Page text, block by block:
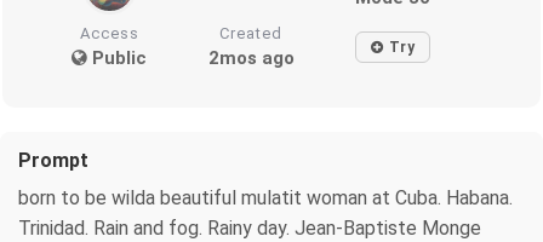
Access
Public
Created
2mos ago Try
Prompt
born to be wilda beautiful mulatit woman at Cuba. Habana.
Trinidad. Rain and fog. Rainy day. Jean-Baptiste Monge